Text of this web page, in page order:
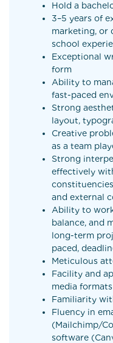
Hold a
3–5 years of
marketing, or
school
Exceptional
form
Ability to
fast-paced
Strong
layout,
Creative
as a team
Strong
effectively
and external
Ability to
balance, and
long-term
paced,
Meticulous
Facility and
media
Familiarity
Fluency in
(Mailchimp/
software